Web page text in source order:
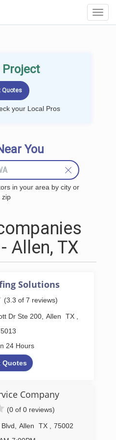
your Local Pros
You
in your area by city or
zip
Allen, TX
Solutions
(3.3 of 7 reviews)
Dr Ste 200, Allen TX
24 Hours
Quotes
roofing services
focusing on both
commercial roofing
team starts each
roof inspection to
Company
(0 of 0 reviews)
Allen TX
75002